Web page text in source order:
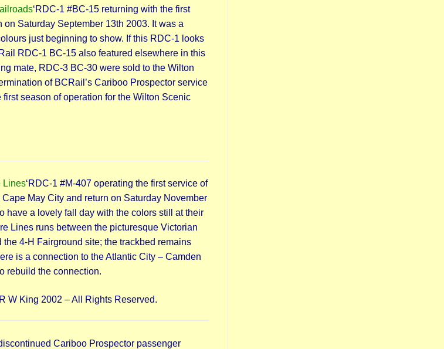
‘RDC-1 #BC-15 returning with the first
on Saturday September 13th 2003. It was a
just beginning to show. If this RDC-1 looks
RDC-1 BC-15 also featured elsewhere in this
mate, RDC-3 BC-30 were sold to the Wilton
of BCRail’s Cariboo Prospector service
season of operation for the Wilton Scenic
Lines‘RDC-1 #M-407 operating the first service of
May City and return on Saturday November
have a lovely fall day with the colors still at their
Lines runs between the picturesque Victorian
4-H Fairground site; the trackbed remains
is a connection to the Atlantic City – Camden
rebuild the connection.
W King 2002 – All Rights Reserved.
Cariboo Prospector passenger